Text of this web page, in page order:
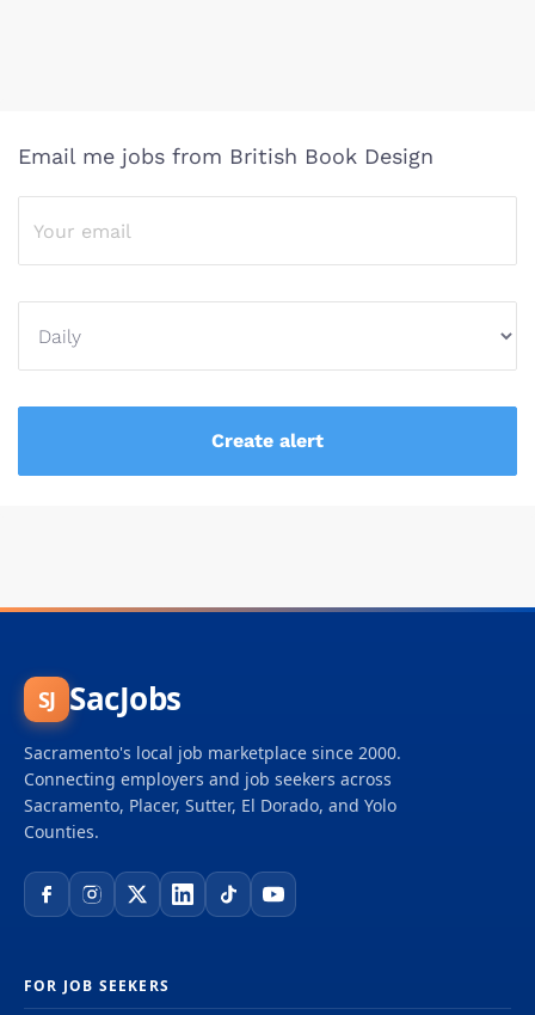
Email me jobs from British Book Design
SJ SacJobs
Sacramento's local job marketplace since 2000.
Connecting employers and job seekers across
Sacramento, Placer, Sutter, El Dorado, and Yolo
Counties.
FOR JOB SEEKERS